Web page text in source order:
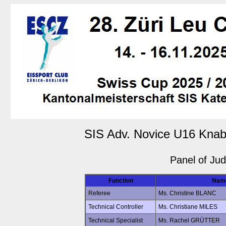
SIS Adv. Novice U16
Panel of
Function
Referee
Ms. Christine BLANC
Technical Controller
Ms. Christiane MILES
Technical Specialist
Ms. Rachel GRÜTTER